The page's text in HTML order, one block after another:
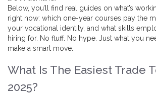
Below, you’ll find real guides on what’s
right now: which one-year courses pay the
your vocational identity, and what skills
hiring for. No fluff. No hype. Just what you
make a smart move.
What Is The Easiest Trade
2025?